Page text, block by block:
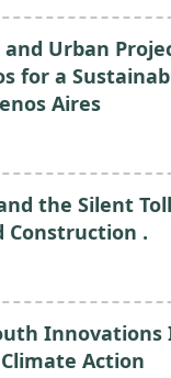
Urban
for a
Aires
the Silent
Construction .
Innovations
Action